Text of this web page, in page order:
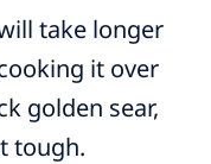
take longer
it over
golden sear,
tough.